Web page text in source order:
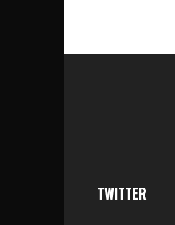
TWITTER